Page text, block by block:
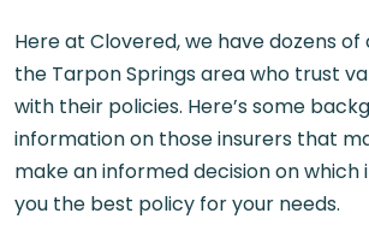
Here at Clovered, we have dozens
the Tarpon Springs area who trust
with their policies. Here’s some
information on those insurers that
make an informed decision on
you the best policy for your needs.